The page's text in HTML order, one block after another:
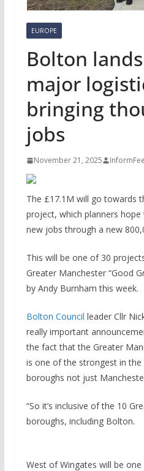
EUROPE
Bolton
major
bringing
jobs
November 21, 2025
The £17.1M will go towards
project, which planners
new jobs through a new
This will be one of 30
Greater Manchester “Good
by Andy Burnham this week.
Bolton Council leader Cllr
really important
the fact that the Greater
is one of the strongest in
boroughs not just
“So it’s inclusive of the 10
boroughs, including Bolton.
West of Wingates will be